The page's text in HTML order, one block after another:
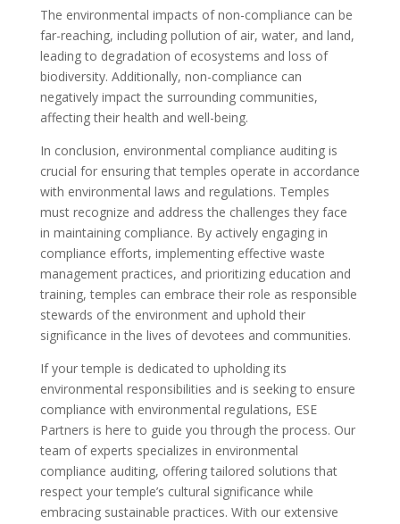
The environmental impacts of non-compliance can be
far-reaching, including pollution of air, water, and land,
leading to degradation of ecosystems and loss of
biodiversity. Additionally, non-compliance can
negatively impact the surrounding communities,
affecting their health and well-being.
In conclusion, environmental compliance auditing is
crucial for ensuring that temples operate in accordance
with environmental laws and regulations. Temples
must recognize and address the challenges they face
in maintaining compliance. By actively engaging in
compliance efforts, implementing effective waste
management practices, and prioritizing education and
training, temples can embrace their role as responsible
stewards of the environment and uphold their
significance in the lives of devotees and communities.
If your temple is dedicated to upholding its
environmental responsibilities and is seeking to ensure
compliance with environmental regulations, ESE
Partners is here to guide you through the process. Our
team of experts specializes in environmental
compliance auditing, offering tailored solutions that
respect your temple’s cultural significance while
embracing sustainable practices. With our extensive